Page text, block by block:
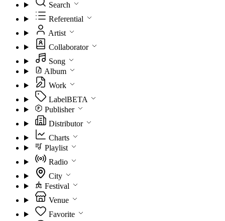
Search
Referential
Artist
Collaborator
Song
Album
Work
LabelBETA
Publisher
Distributor
Charts
Playlist
Radio
City
Festival
Venue
Favorite